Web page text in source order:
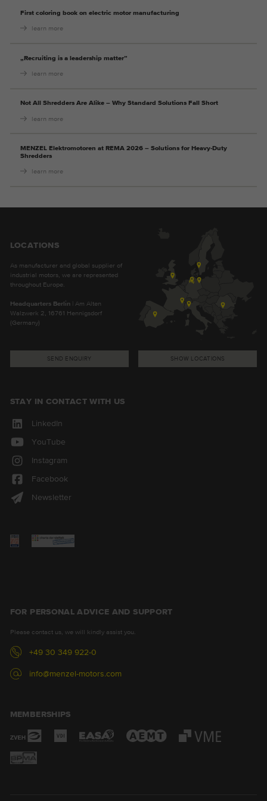
First coloring book on electric motor manufacturing
learn more
„Recruiting is a leadership matter”
learn more
Not All Shredders Are Alike – Why Standard Solutions Fall Short
learn more
MENZEL Elektromotoren at REMA 2026 – Solutions for Heavy-Duty
Shredders
learn more
LOCATIONS
As manufacturer and global supplier of
industrial motors, we are represented
throughout Europe.
Headquarters Berlin| Am Alten
Walzwerk 2, 16761 Hennigsdorf
(Germany)
SEND ENQUIRY SHOW LOCATIONS
STAY IN CONTACT WITH US
LinkedIn
YouTube
Instagram
Facebook
Newsletter
FOR PERSONAL ADVICE AND SUPPORT
Please contact us, we will kindly assist you.
+49 30 349 922-0
info@menzel-motors.com
MEMBERSHIPS
Provider Google Analytics